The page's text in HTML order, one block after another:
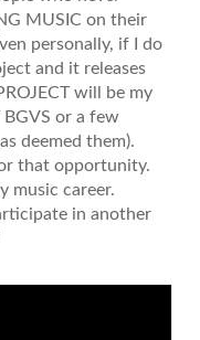
MUSIC on their
personally, if I do
and it releases
will be my
or a few
deemed them).
that opportunity.
music career.
in another